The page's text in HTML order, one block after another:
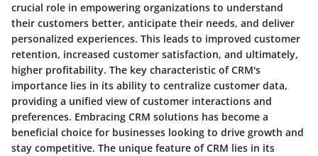
crucial role in empowering organizations to understand
their customers better, anticipate their needs, and deliver
personalized experiences. This leads to improved customer
retention, increased customer satisfaction, and ultimately,
higher profitability. The key characteristic of CRM's
importance lies in its ability to centralize customer data,
providing a unified view of customer interactions and
preferences. Embracing CRM solutions has become a
beneficial choice for businesses looking to drive growth and
stay competitive. The unique feature of CRM lies in its